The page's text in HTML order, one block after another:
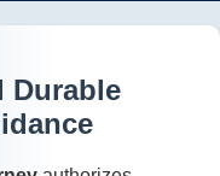
Durable